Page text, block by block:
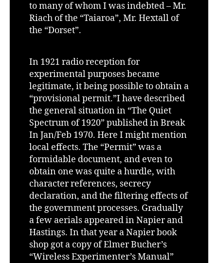
to many of whom I was indebted – Mr.
Riach of the “Taiaroa”, Mr. Hextall of
the “Dorset”.
In 1921 radio reception for
experimental purposes became
legitimate, it being possible to obtain a
“provisional permit.”I have described
the general situation in “The Quiet
Spectrum of 1920” published in Break
In Jan/Feb 1970. Here I might mention
local effects. The “Permit” was a
formidable document, and even to
obtain one was quite a hurdle, with
character references, secrecy
declaration, and the filtering effects of
the government processes. Gradually
a few aerials appeared in Napier and
Hastings. In that year a Napier book
shop got a copy of Elmer Bucher’s
“Wireless Experimenter’s Manual”